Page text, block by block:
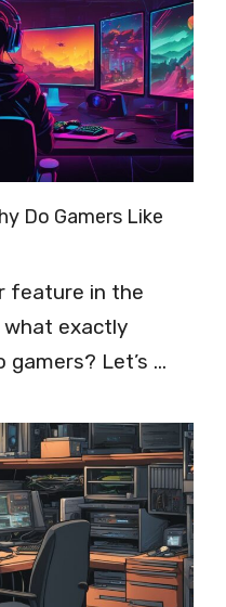
Do Gamers Like
feature in the
exactly
Let’s ...